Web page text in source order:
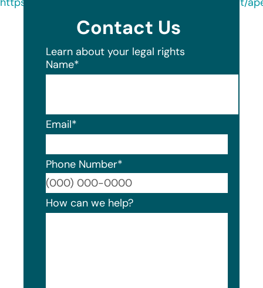
Contact Us
Learn about your legal rights
Name*
Email*
Phone Number*
How can we help?